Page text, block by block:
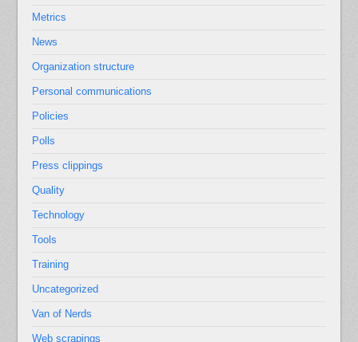
Metrics
News
Organization structure
Personal communications
Policies
Polls
Press clippings
Quality
Technology
Tools
Training
Uncategorized
Van of Nerds
Web scrapings